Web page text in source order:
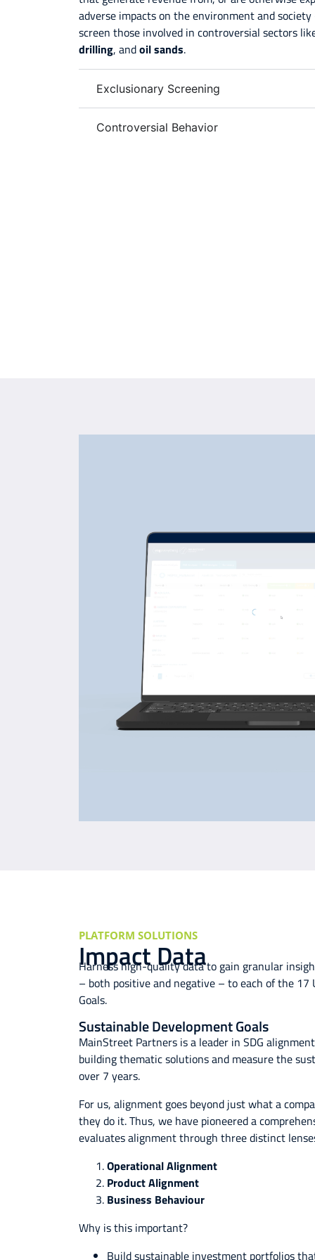
adverse impacts on the environment and
screen those involved in controversial sectors
drilling, andoil sands.
Exclusionary Screening
Controversial Behavior
PLATFORM SOLUTIONS
Impact Data
Harness high-quality data to gain granular
– both positive and negative – to each of the 17
Goals.
Sustainable Development Goals
MainStreet Partners is a leader in SDG
building thematic solutions and measure the
over 7 years.
For us, alignment goes beyond just what a
they do it. Thus, we have pioneered a
evaluates alignment through three distinct
Operational Alignment
Product Alignment
Business Behaviour
Why is this important?
Build sustainable investment portfolios